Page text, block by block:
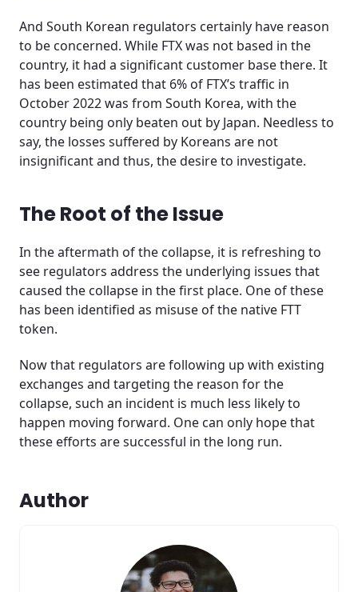
And South Korean regulators certainly have reason
to be concerned. While FTX was not based in the
country, it had a significant customer base there. It
has been estimated that 6% of FTX’s traffic in
October 2022 was from South Korea, with the
country being only beaten out by Japan. Needless to
say, the losses suffered by Koreans are not
insignificant and thus, the desire to investigate.
The Root of the Issue
In the aftermath of the collapse, it is refreshing to
see regulators address the underlying issues that
caused the collapse in the first place. One of these
has been identified as misuse of the native FTT
token.
Now that regulators are following up with existing
exchanges and targeting the reason for the
collapse, such an incident is much less likely to
happen moving forward. One can only hope that
these efforts are successful in the long run.
Author